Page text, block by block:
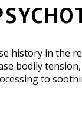
history in the
bodily
to